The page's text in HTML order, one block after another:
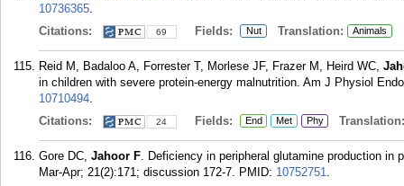
10736365.
Citations:
69 Fields: Nut Translation: Animals
Reid M, Badaloo A, Forrester T, Morlese JF, Frazer M, Heird WC,
in children with severe protein-energy malnutrition. Am J Physiol
10710494.
Citations:
24 Fields: End Met Phy Translation:
Gore DC, Jahoor F. Deficiency in peripheral glutamine production in
Mar-Apr; 21(2):171; discussion 172-7. PMID: 10752751.